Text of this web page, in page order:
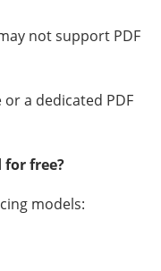
not support PDF
or a dedicated PDF
for free?
models: